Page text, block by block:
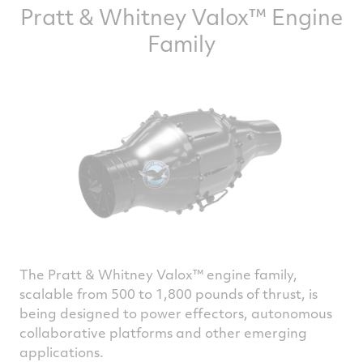
Pratt & Whitney Valox™ Engine
Family
The Pratt & Whitney Valox™ engine family,
scalable from 500 to 1,800 pounds of thrust, is
being designed to power effectors, autonomous
collaborative platforms and other emerging
applications.